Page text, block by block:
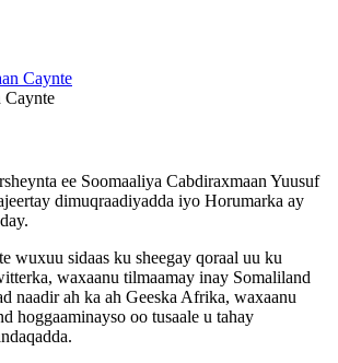
Caynte
ee Soomaaliya Cabdiraxmaan Yuusuf
dimuqraadiyadda iyo Horumarka ay
wuxuu sidaas ku sheegay qoraal uu ku
waxaanu tilmaamay inay Somaliland
naadir ah ka ah Geeska Afrika, waxaanu
hoggaaminayso oo tusaale u tahay